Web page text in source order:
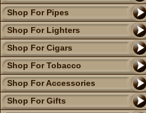
Shop For Pipes
Shop For Lighters
Shop For Cigars
Shop For Tobacco
Shop For Accessories
Shop For Gifts